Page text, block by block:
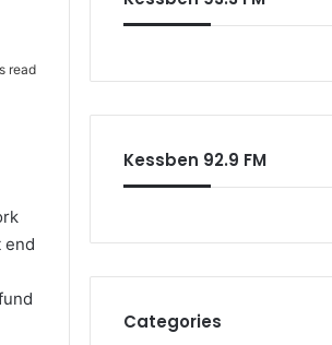
read
end
Kessben 92.9 FM
Categories